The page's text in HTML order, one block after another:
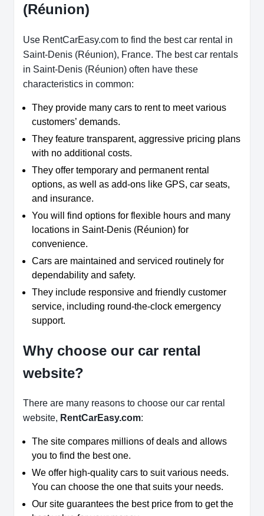
(Réunion)
Use RentCarEasy.com to find the best car rental in
Saint-Denis (Réunion), France. The best car rentals
in Saint-Denis (Réunion) often have these
characteristics in common:
They provide many cars to rent to meet various
customers’ demands.
They feature transparent, aggressive pricing plans
with no additional costs.
They offer temporary and permanent rental
options, as well as add-ons like GPS, car seats,
and insurance.
You will find options for flexible hours and many
locations in Saint-Denis (Réunion) for
convenience.
Cars are maintained and serviced routinely for
dependability and safety.
They include responsive and friendly customer
service, including round-the-clock emergency
support.
Why choose our car rental
website?
There are many reasons to choose our car rental
website, RentCarEasy.com:
The site compares millions of deals and allows
you to find the best one.
We offer high-quality cars to suit various needs.
You can choose the one that suits your needs.
Our site guarantees the best price from to get the